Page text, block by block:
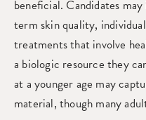
beneficial. Candidates
term skin quality,
treatments that involve
a biologic resource they
at a younger age may
material, though many